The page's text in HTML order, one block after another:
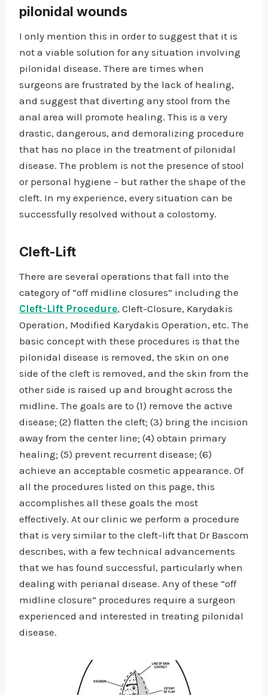
pilonidal wounds
I only mention this in order to suggest that it is
not a viable solution for any situation involving
pilonidal disease. There are times when
surgeons are frustrated by the lack of healing,
and suggest that diverting any stool from the
anal area will promote healing. This is a very
drastic, dangerous, and demoralizing procedure
that has no place in the treatment of pilonidal
disease. The problem is not the presence of stool
or personal hygiene – but rather the shape of the
cleft. In my experience, every situation can be
successfully resolved without a colostomy.
Cleft-Lift
There are several operations that fall into the
category of “off midline closures” including the
Cleft-Lift Procedure, Cleft-Closure, Karydakis
Operation, Modified Karydakis Operation, etc. The
basic concept with these procedures is that the
pilonidal disease is removed, the skin on one
side of the cleft is removed, and the skin from the
other side is raised up and brought across the
midline. The goals are to (1) remove the active
disease; (2) flatten the cleft; (3) bring the incision
away from the center line; (4) obtain primary
healing; (5) prevent recurrent disease; (6)
achieve an acceptable cosmetic appearance. Of
all the procedures listed on this page, this
accomplishes all these goals the most
effectively. At our clinic we perform a procedure
that is very similar to the cleft-lift that Dr Bascom
describes, with a few technical advancements
that we has found successful, particularly when
dealing with perianal disease. Any of these “off
midline closure” procedures require a surgeon
experienced and interested in treating pilonidal
disease.